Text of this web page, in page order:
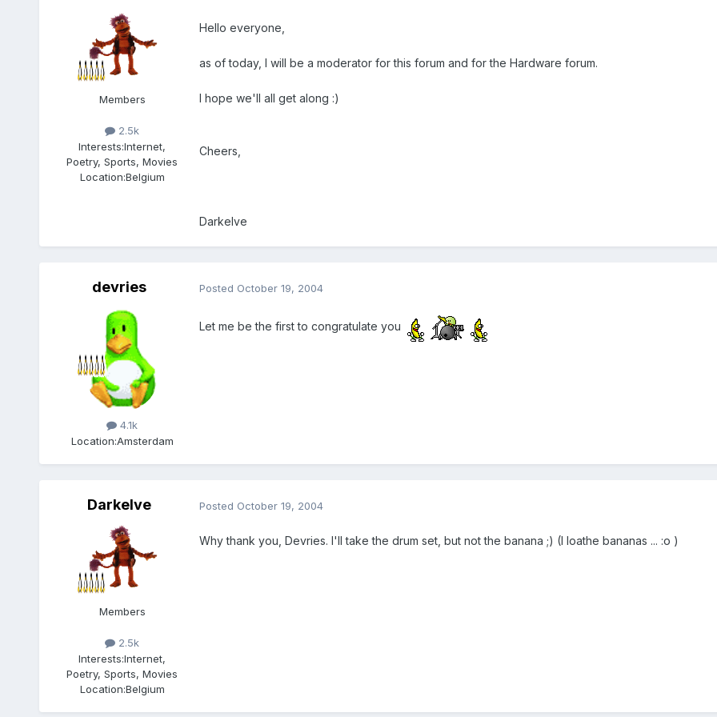
Members
2.5k
Interests:Internet,
Poetry, Sports, Movies
Location:Belgium
Hello everyone,
as of today, I will be a moderator for this forum and for the Hardware forum.
I hope we'll all get along :)
Cheers,
Darkelve
devries
Members
4.1k
Location:Amsterdam
Posted October 19, 2004
Let me be the first to congratulate you
Darkelve
Members
2.5k
Interests:Internet,
Poetry, Sports, Movies
Location:Belgium
Posted October 19, 2004
Why thank you, Devries. I'll take the drum set, but not the banana ;) (I loathe bananas ... :o )